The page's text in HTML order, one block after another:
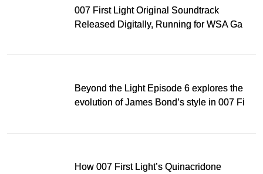
007 First Light Original Soundtrack
Released Digitally, Running for WSA Game
Beyond the Light Episode 6 explores the
evolution of James Bond’s style in 007 First
How 007 First Light’s Quinacridone